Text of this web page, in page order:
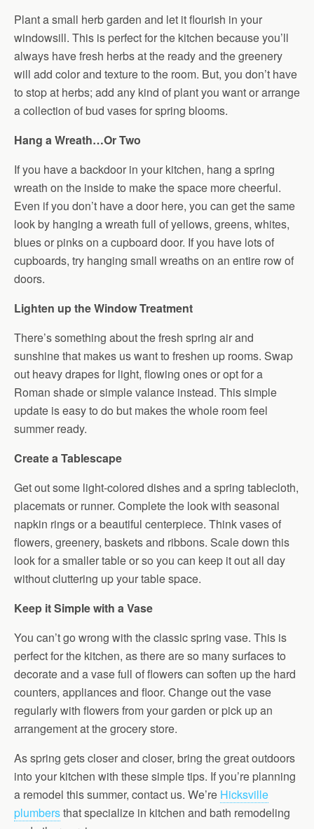
Plant a small herb garden and let it flourish in your
windowsill. This is perfect for the kitchen because you’ll
always have fresh herbs at the ready and the greenery
will add color and texture to the room. But, you don’t have
to stop at herbs; add any kind of plant you want or arrange
a collection of bud vases for spring blooms.
Hang a Wreath…Or Two
If you have a backdoor in your kitchen, hang a spring
wreath on the inside to make the space more cheerful.
Even if you don’t have a door here, you can get the same
look by hanging a wreath full of yellows, greens, whites,
blues or pinks on a cupboard door. If you have lots of
cupboards, try hanging small wreaths on an entire row of
doors.
Lighten up the Window Treatment
There’s something about the fresh spring air and
sunshine that makes us want to freshen up rooms. Swap
out heavy drapes for light, flowing ones or opt for a
Roman shade or simple valance instead. This simple
update is easy to do but makes the whole room feel
summer ready.
Create a Tablescape
Get out some light-colored dishes and a spring tablecloth,
placemats or runner. Complete the look with seasonal
napkin rings or a beautiful centerpiece. Think vases of
flowers, greenery, baskets and ribbons. Scale down this
look for a smaller table or so you can keep it out all day
without cluttering up your table space.
Keep it Simple with a Vase
You can’t go wrong with the classic spring vase. This is
perfect for the kitchen, as there are so many surfaces to
decorate and a vase full of flowers can soften up the hard
counters, appliances and floor. Change out the vase
regularly with flowers from your garden or pick up an
arrangement at the grocery store.
As spring gets closer and closer, bring the great outdoors
into your kitchen with these simple tips. If you’re planning
a remodel this summer, contact us. We’re Hicksville
plumbersthat specialize in kitchen and bath remodeling